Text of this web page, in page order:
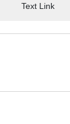
Text Link